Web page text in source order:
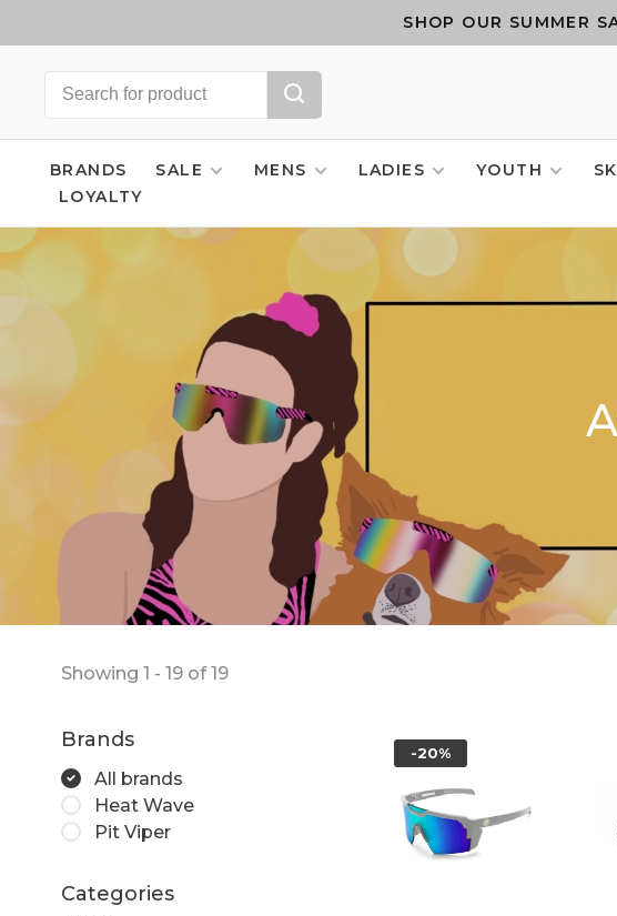
SHOP OUR SUMMER
BRANDS SALE MENS LADIES YOUTH
LOYALTY
Showing 1 - 19 of 19
Brands
All brands
Heat Wave
Pit Viper
Categories
-20%